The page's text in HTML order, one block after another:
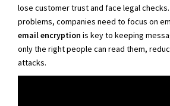
lose customer trust and face legal
problems, companies need to focus on
email encryption is key to keeping
only the right people can read them,
attacks.